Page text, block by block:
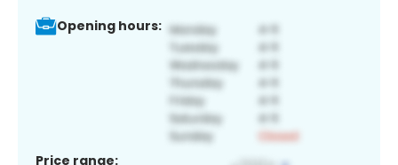
Opening hours:
Price range: